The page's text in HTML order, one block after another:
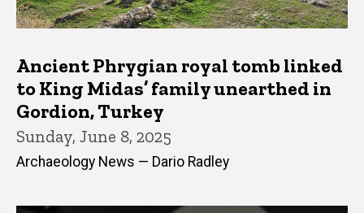
Ancient Phrygian royal tomb linked
to King Midas’ family unearthed in
Gordion, Turkey
Sunday, June 8, 2025
Archaeology News — Dario Radley